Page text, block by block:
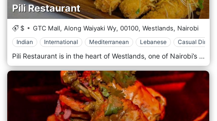
Pili Restaurant
$ GTC Mall, Along Waiyaki Wy, 00100, Westlands, Nairobi
Indian International Mediterranean Lebanese Casual Dining
Pili Restaurant is in the heart of Westlands, one of Nairobi’s most vibrant districts known for its shopping, dining, and nightlife. The restaurant’s prime location near major landmarks such as Sarit Centre and Westgate Mall makes it easily accessible for locals and tourists. Whether you’re looking for a convenient spot for lunch, a dinner date, or a casual meal with friends, Pili Restaurant is perfectly placed in one of Nairobi’s most popular areas. The atmosphere at Pili Restaurant is modern and chic, with a relaxed, welcoming vibe. The interior design features sleek furnishings, artistic décor, and warm lighting, creating a cosy yet sophisticated environment. The restaurant offers indoor and outdoor seating, with the outdoor terrace providing a perfect space for al fresco dining in Nairobi’s pleasant weather. Pili Restaurant's diverse menu blends international cuisine with local flavours, focusing on fresh, high-quality ingredients and creative presentation. The menu caters to various tastes, offering everything from light bites to hearty main courses. Popular starters include spicy chicken wings, bruschetta, and calamari, perfect for sharing or enjoying as a light appetizer. The main course options range from gourmet burgers and grilled steaks to seafood platters and pasta dishes, ensuring there’s something for everyone.